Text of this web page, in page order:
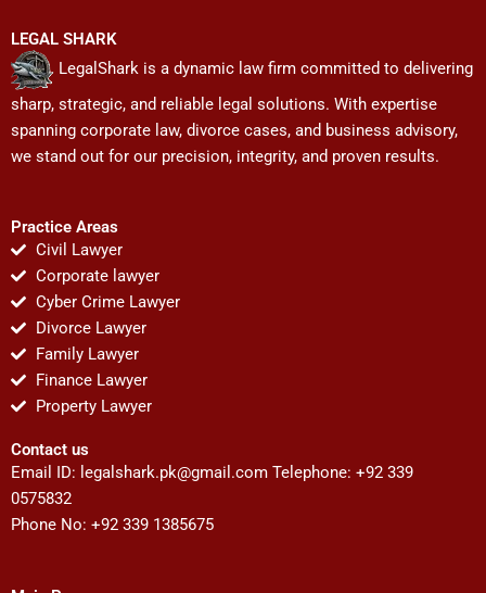
LEGAL SHARK
LegalShark is a dynamic law firm committed to delivering
sharp, strategic, and reliable legal solutions. With expertise
spanning corporate law, divorce cases, and business advisory,
we stand out for our precision, integrity, and proven results.
Practice Areas
Civil Lawyer
Corporate lawyer
Cyber Crime Lawyer
Divorce Lawyer
Family Lawyer
Finance Lawyer
Property Lawyer
Contact us
Email ID: legalshark.pk@gmail.com Telephone: +92 339
0575832
Phone No: +92 339 1385675